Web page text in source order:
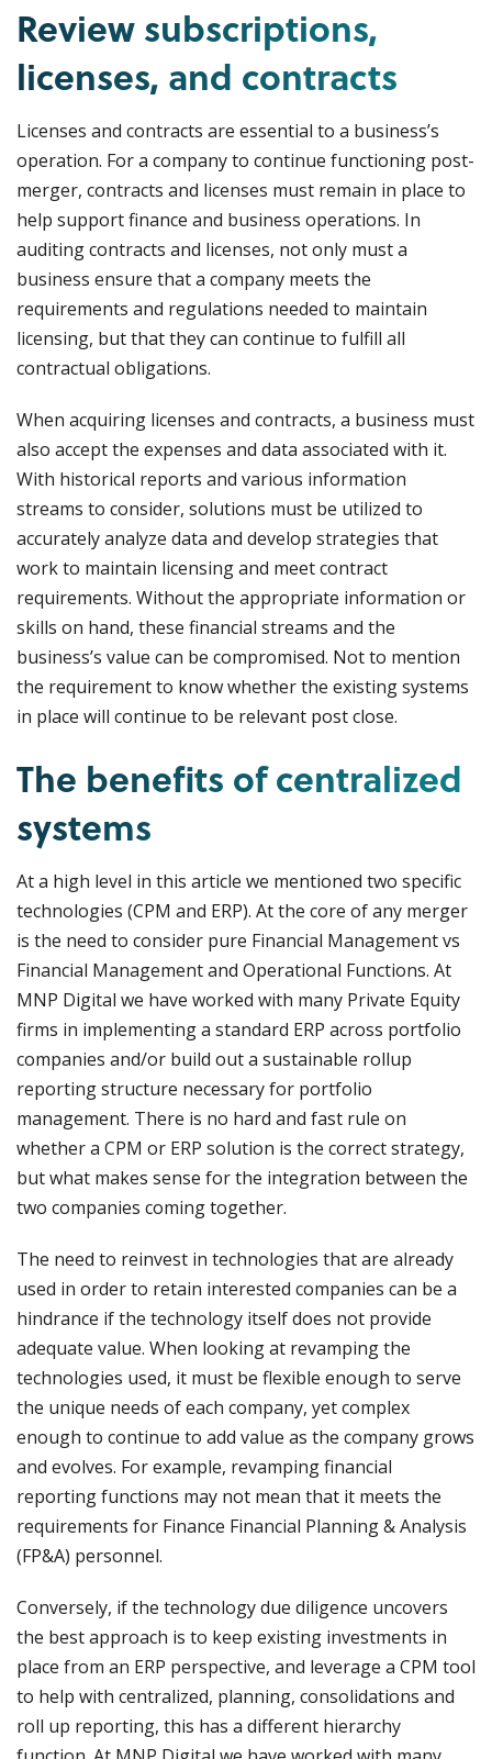
Review subscriptions,
licenses, and contracts
Licenses and contracts are essential to a business’s
operation. For a company to continue functioning post-
merger, contracts and licenses must remain in place to
help support finance and business operations. In
auditing contracts and licenses, not only must a
business ensure that a company meets the
requirements and regulations needed to maintain
licensing, but that they can continue to fulfill all
contractual obligations.
When acquiring licenses and contracts, a business must
also accept the expenses and data associated with it.
With historical reports and various information
streams to consider, solutions must be utilized to
accurately analyze data and develop strategies that
work to maintain licensing and meet contract
requirements. Without the appropriate information or
skills on hand, these financial streams and the
business’s value can be compromised. Not to mention
the requirement to know whether the existing systems
in place will continue to be relevant post close.
The benefits of centralized
systems
At a high level in this article we mentioned two specific
technologies (CPM and ERP). At the core of any merger
is the need to consider pure Financial Management vs
Financial Management and Operational Functions. At
MNP Digital we have worked with many Private Equity
firms in implementing a standard ERP across portfolio
companies and/or build out a sustainable rollup
reporting structure necessary for portfolio
management. There is no hard and fast rule on
whether a CPM or ERP solution is the correct strategy,
but what makes sense for the integration between the
two companies coming together.
The need to reinvest in technologies that are already
used in order to retain interested companies can be a
hindrance if the technology itself does not provide
adequate value. When looking at revamping the
technologies used, it must be flexible enough to serve
the unique needs of each company, yet complex
enough to continue to add value as the company grows
and evolves. For example, revamping financial
reporting functions may not mean that it meets the
requirements for Finance Financial Planning & Analysis
(FP&A) personnel.
Conversely, if the technology due diligence uncovers
the best approach is to keep existing investments in
place from an ERP perspective, and leverage a CPM tool
to help with centralized, planning, consolidations and
roll up reporting, this has a different hierarchy